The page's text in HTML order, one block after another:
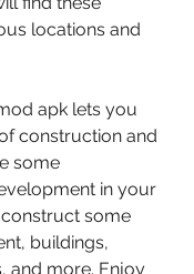
locations and
apk lets you
construction and
some
in your
some
buildings,
and more. Enjoy